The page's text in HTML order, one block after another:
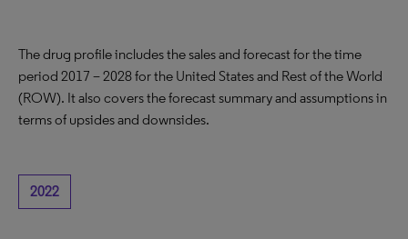
The drug profile includes the sales and forecast for the time
period 2017 – 2028 for the United States and Rest of the World
(ROW). It also covers the forecast summary and assumptions in
terms of upsides and downsides.
2022